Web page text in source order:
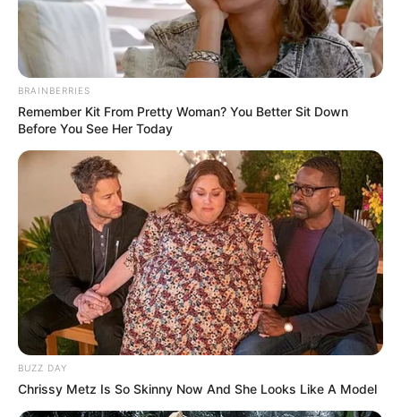
BRAINBERRIES
Remember Kit From Pretty Woman? You Better Sit Down
Before You See Her Today
BUZZ DAY
Chrissy Metz Is So Skinny Now And She Looks Like A Model